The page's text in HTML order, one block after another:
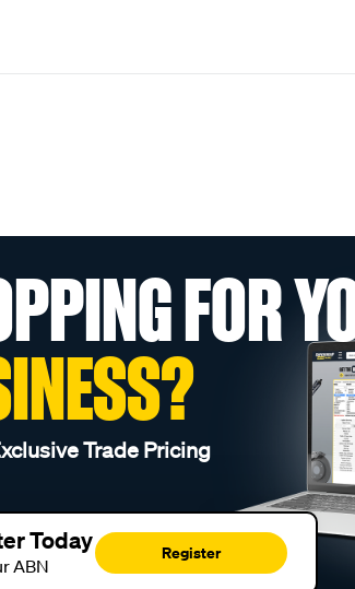
FOR
Trade Pricing
Today
ABN
Register